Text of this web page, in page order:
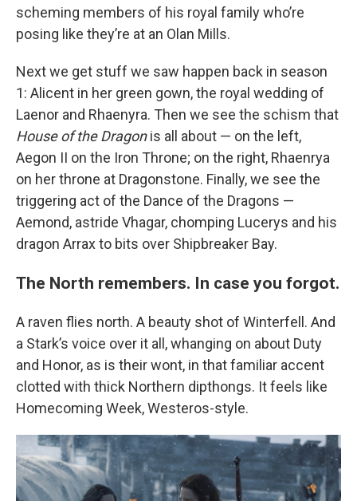
scheming members of his royal family who’re
posing like they’re at an Olan Mills.
Next we get stuff we saw happen back in season
1: Alicent in her green gown, the royal wedding of
Laenor and Rhaenyra. Then we see the schism that
House of the Dragonis all about — on the left,
Aegon II on the Iron Throne; on the right, Rhaenrya
on her throne at Dragonstone. Finally, we see the
triggering act of the Dance of the Dragons —
Aemond, astride Vhagar, chomping Lucerys and his
dragon Arrax to bits over Shipbreaker Bay.
The North remembers. In case you forgot.
A raven flies north. A beauty shot of Winterfell. And
a Stark’s voice over it all, whanging on about Duty
and Honor, as is their wont, in that familiar accent
clotted with thick Northern dipthongs. It feels like
Homecoming Week, Westeros-style.